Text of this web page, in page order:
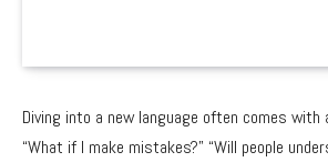
Diving into a new language often comes
“What if I make mistakes?” “Will people